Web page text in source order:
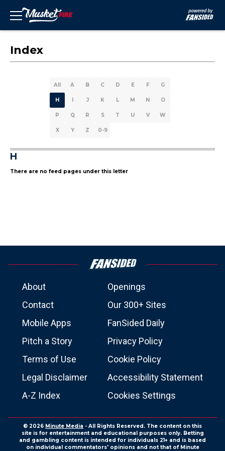
Index
All A B C D E F G
H I J K L M N O
P Q R S T U V W
X Y Z 0-9
H
There are no feed pages under this letter
About
Openings
Contact
Our 300+ Sites
Mobile Apps
FanSided Daily
Pitch a Story
Privacy Policy
Terms of Use
Cookie Policy
Legal Disclaimer
Accessibility Statement
A-Z Index
Cookies Settings
© 2026 Minute Media - All Rights Reserved. The content on this
site is for entertainment and educational purposes only. Betting
and gambling content is intended for individuals 21+ and is based
on individual commentators' opinions and not that of Minute